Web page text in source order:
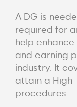
A DG is
required for
help
and earning
industry. It
attain a
procedures.